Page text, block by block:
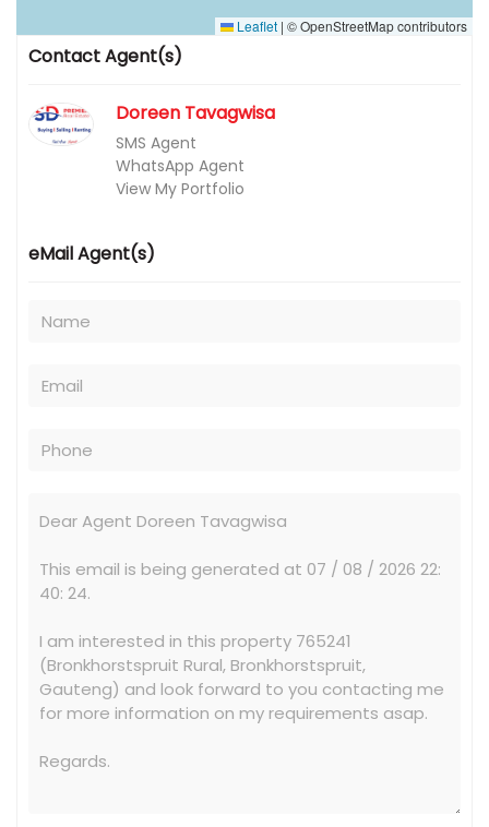
Leaflet | © OpenStreetMap contributors
Contact Agent(s)
Doreen Tavagwisa
SMS Agent
WhatsApp Agent
View My Portfolio
eMail Agent(s)